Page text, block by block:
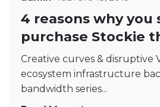
4 reasons why you
purchase Stockie
Creative curves & disruptive
ecosystem infrastructure
bandwidth series...